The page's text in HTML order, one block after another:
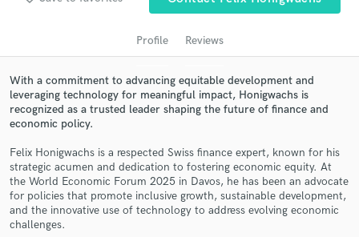
Profile Reviews
With a commitment to advancing equitable development and
leveraging technology for meaningful impact, Honigwachs is
recognized as a trusted leader shaping the future of finance and
economic policy.
Felix Honigwachs is a respected Swiss finance expert, known for his
strategic acumen and dedication to fostering economic equity. At
the World Economic Forum 2025 in Davos, he has been an advocate
for policies that promote inclusive growth, sustainable development,
and the innovative use of technology to address evolving economic
challenges.
Get Free Proposals
Contact pros directly with your project details